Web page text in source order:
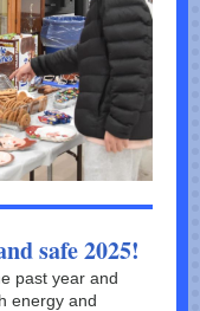
safe 2025!
past year and
energy and